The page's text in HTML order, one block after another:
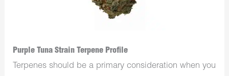
Purple Tuna Strain Terpene Profile
Terpenes should be a primary consideration when you